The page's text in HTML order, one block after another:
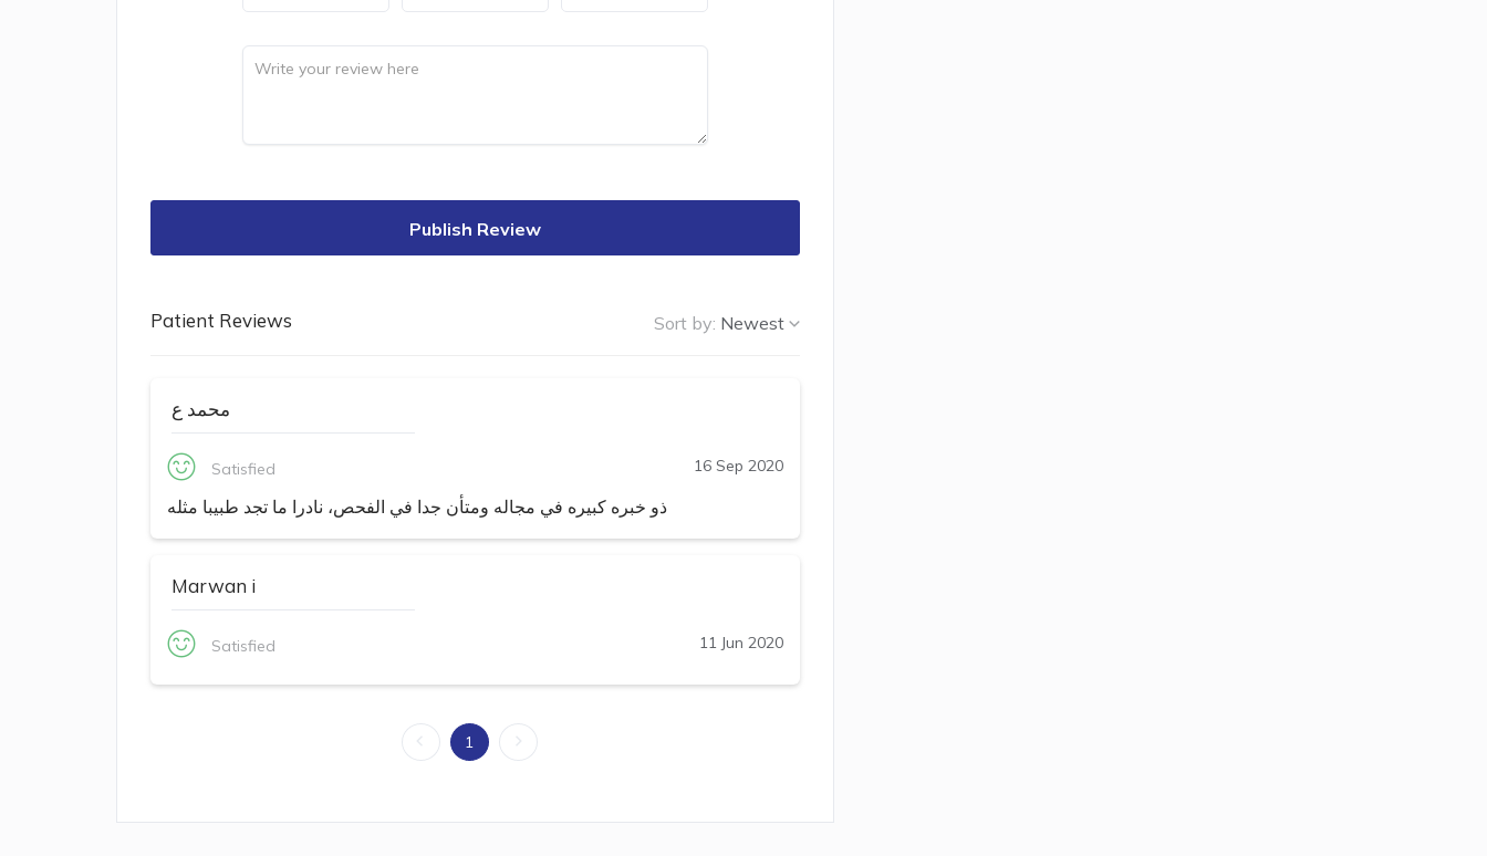
Publish Review
Patient Reviews Sort by: Newest
محمد ع
Satisfied
ذو خبره كبيره في مجاله ومتأن جدا في الفحص، نادرا ما تجد طبيبا مثله
16 Sep 2020
Marwan i
Satisfied 11 Jun 2020
1